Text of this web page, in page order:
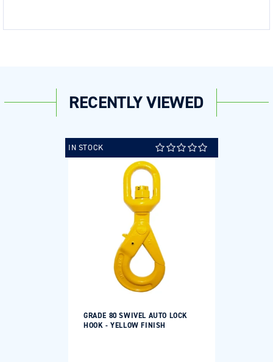
RECENTLY VIEWED
IN STOCK
GRADE 80 SWIVEL AUTO LOCK
HOOK - YELLOW FINISH